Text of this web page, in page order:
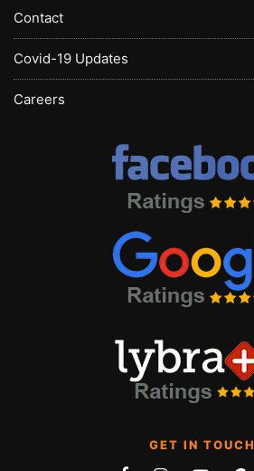
Contact
Covid-19 Updates
Careers
GET IN TOUCH